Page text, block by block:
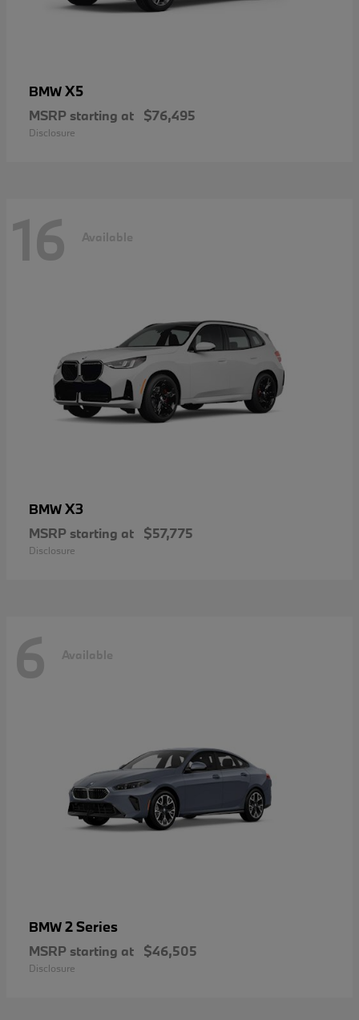
BMWX5
MSRP starting at $76,495
Disclosure
16 Available
BMWX3
MSRP starting at $57,775
Disclosure
6 Available
BMW2 Series
MSRP starting at $46,505
Disclosure